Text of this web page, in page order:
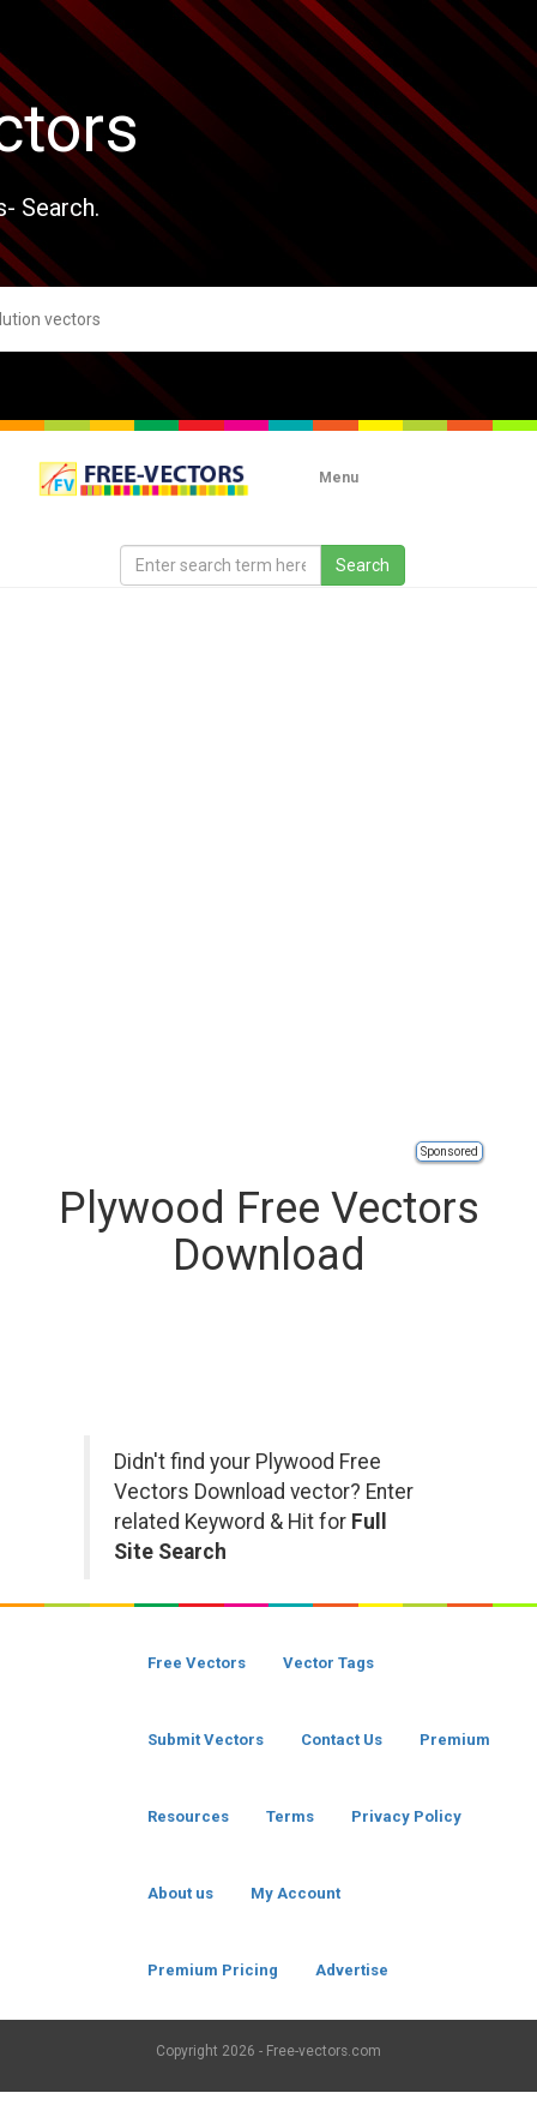
Search.
Menu
Sponsored
Plywood Free Vectors
Download
Didn't find your Plywood Free
Vectors Download vector? Enter
related Keyword & Hit for Full
Site Search
Free Vectors Vector Tags
Submit Vectors Contact Us Premium
Resources Terms Privacy Policy
About us My Account
Premium Pricing Advertise
Copyright 2026 - Free-vectors.com